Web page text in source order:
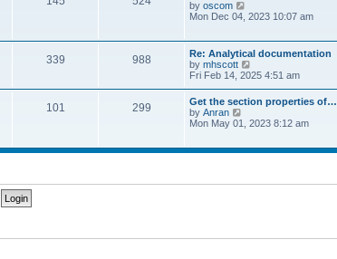
p
s
t
e
l
t
e
t
p
o
s
t
by oscom
h
e
l
a
t
s
p
o
Mon Dec 04, 2023 10:07 am
339 988
Re: Analytical documentation
by mhscott
i
t
h
e
a
s
t
Fri Feb 14, 2025 4:51 am
101 299
Get the section properties of…
by Anran
t
l
t
Mon May 01, 2023 8:12 am